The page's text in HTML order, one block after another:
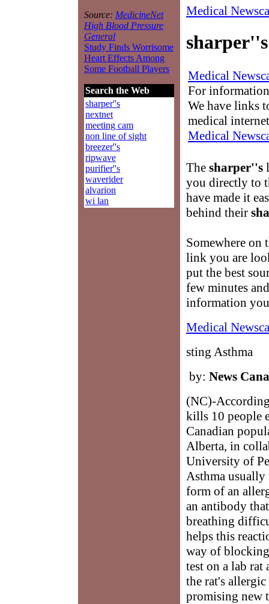
Source: MedicineNet
High Blood Pressure
General
Study Finds Worrisome
Heart Effects Among
Some Football Players
Search the Web
sharper''s
nextnet
meeting cam
non line of sight
breezer''s
ripwave
purifier''s
waverider
alvarion
wi lan
Medical
sharper''s
Medical
For
We have links
medical
Medical
The sharper''s
you directly to
have made it
behind their
Somewhere
link you are
put the best
few minutes
information
Medical
sting Asthma
by: News
(NC)-
kills 10 people
Canadian
Alberta, in
University of
Asthma
form of an
an antibody
breathing
helps this
way of
test on a lab
the rat's
promising new